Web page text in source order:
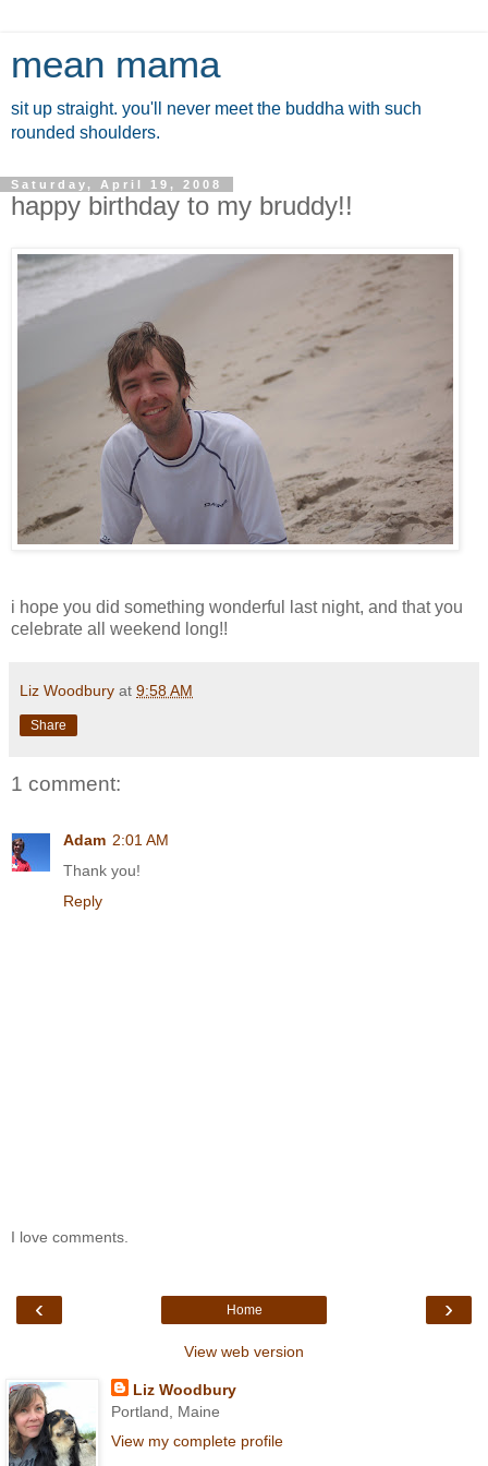
mean mama
sit up straight. you'll never meet the buddha with such
rounded shoulders.
Saturday, April 19, 2008
happy birthday to my bruddy!!
i hope you did something wonderful last night, and that you
celebrate all weekend long!!
Liz Woodbury at 9:58 AM
Share
1 comment:
Adam 2:01 AM
Thank you!
Reply
I love comments.
‹ ›
Home
View web version
Liz Woodbury
Portland, Maine
View my complete profile